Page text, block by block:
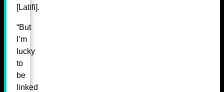
[Latifi].
“But
I’m
lucky
to
be
linked